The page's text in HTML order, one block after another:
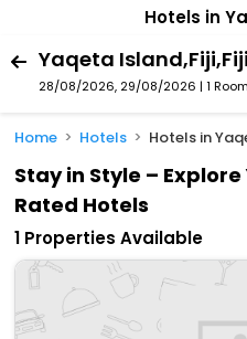
Hotels in
Yaqeta Island,Fiji,Fiji
28/08/2026, 29/08/2026 | 1
Home Hotels Hotels in
Stay in Style –
Rated Hotels
1 Properties Available